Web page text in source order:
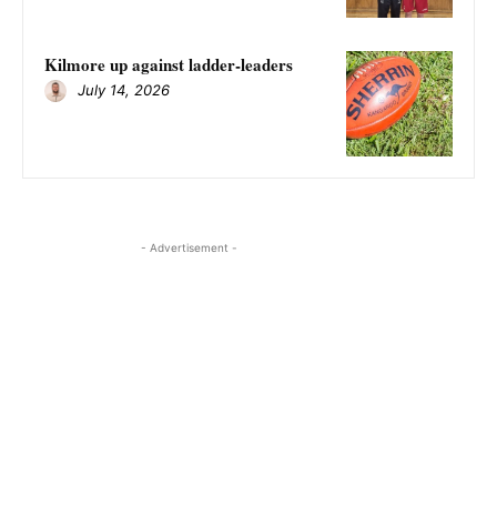
Kilmore up against ladder-leaders
July 14, 2026
- Advertisement -